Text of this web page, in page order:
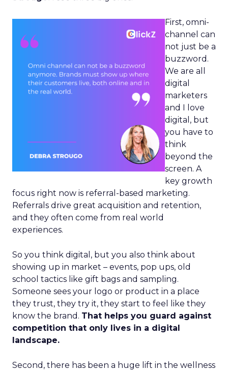
First, omni-
channel can
not just be a
buzzword.
We are all
digital
marketers
and I love
digital, but
you have to
think
beyond the
screen. A
key growth
focus right now is referral-based marketing.
Referrals drive great acquisition and retention,
and they often come from real world
experiences.
So you think digital, but you also think about
showing up in market – events, pop ups, old
school tactics like gift bags and sampling.
Someone sees your logo or product in a place
they trust, they try it, they start to feel like they
know the brand. That helps you guard against
competition that only lives in a digital
landscape.
Second, there has been a huge lift in the wellness